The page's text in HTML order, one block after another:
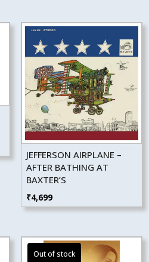
JEFFERSON AIRPLANE –
AFTER BATHING AT
BAXTER’S
₹4,699